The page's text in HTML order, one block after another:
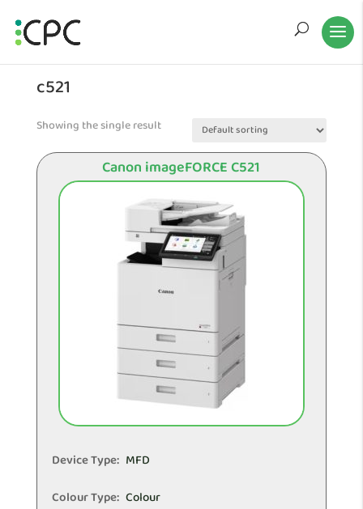
c521
Showing the single result
Canon imageFORCE C521
Device Type: MFD
Colour Type: Colour